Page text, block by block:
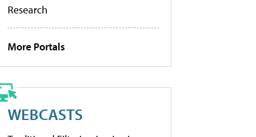
Research
More Portals
WEBCASTS